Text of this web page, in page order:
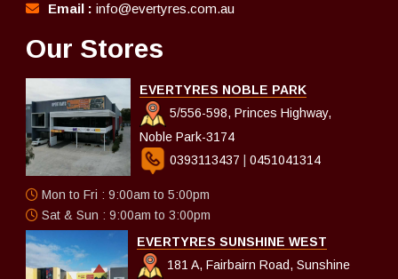
Email : info@evertyres.com.au
Our Stores
EVERTYRES NOBLE PARK
5/556-598, Princes Highway,
Noble Park-3174
0393113437
0451041314
Mon to Fri : 9:00am to 5:00pm
Sat & Sun : 9:00am to 3:00pm
EVERTYRES SUNSHINE WEST
181 A, Fairbairn Road, Sunshine